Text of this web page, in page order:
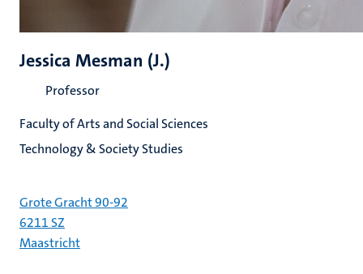
Jessica Mesman (J.)
Professor
Faculty of Arts and Social Sciences
Technology & Society Studies
Grote Gracht 90-92
6211 SZ
Maastricht